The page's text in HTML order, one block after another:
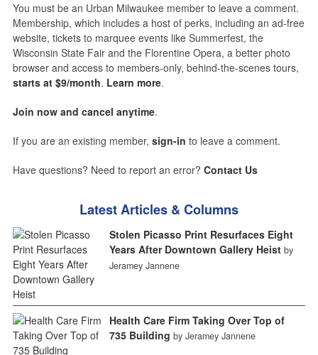
You must be an Urban Milwaukee member to leave a comment.
Membership, which includes a host of perks, including an ad-free
website, tickets to marquee events like Summerfest, the
Wisconsin State Fair and the Florentine Opera, a better photo
browser and access to members-only, behind-the-scenes tours,
starts at $9/month. Learn more.
Join now and cancel anytime.
If you are an existing member, sign-in to leave a comment.
Have questions? Need to report an error? Contact Us
Latest Articles & Columns
Stolen Picasso Print Resurfaces Eight
Years After Downtown Gallery Heist by
Jeramey Jannene
Health Care Firm Taking Over Top of
735 Building by Jeramey Jannene